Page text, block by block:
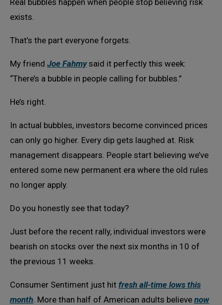
Real bubbles happen when people stop believing risk
exists.
That’s the part everyone forgets.
My friend Joe Fahmysaid it perfectly this week:
“There’s a bubble in people calling for bubbles.”
He’s right.
In actual bubbles, investors become convinced prices
can only go higher. Every dip gets laughed at. Risk
management disappears. People start believing we’ve
entered some new permanent era where the old rules
no longer apply.
Do you honestly see that today?
Just before the recent rally, individual investors were
bearish on stocks over the next six months in 10 of
the previous 11 weeks.
Consumer Sentiment just hit fresh all-time lows this
month. More than half of American adults believe now